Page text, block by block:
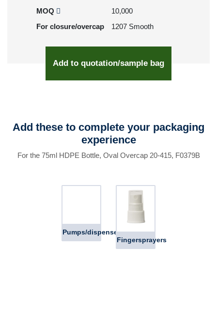
MOQ
10,000
For closure/overcap
1207 Smooth
Add to quotation/sample bag
Add these to complete your packaging
experience
For the 75ml HDPE Bottle, Oval Overcap 20-415, F0379B
Pumps/dispensers
Fingersprayers